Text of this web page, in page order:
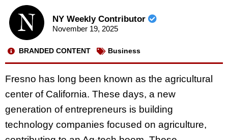
NY Weekly Contributor
November 19, 2025
BRANDED CONTENT Business
Fresno has long been known as the agricultural
center of California. These days, a new
generation of entrepreneurs is building
technology companies focused on agriculture,